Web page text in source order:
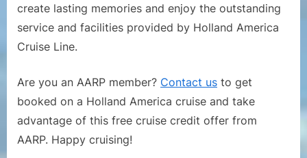
create lasting memories and enjoy the outstanding
service and facilities provided by Holland America
Cruise Line.
Are you an AARP member? Contact us to get
booked on a Holland America cruise and take
advantage of this free cruise credit offer from
AARP. Happy cruising!